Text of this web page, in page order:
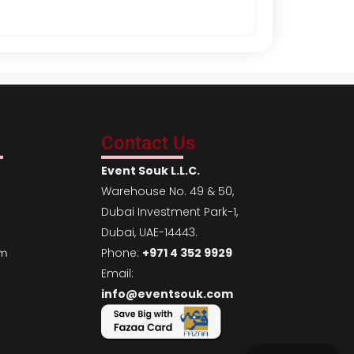
Contact Us
Event Souk L.L.C.
Warehouse No. 49 & 50,
Dubai Investment Park-1,
Dubai, UAE-14443.
Phone: +971 4 352 9929
Email:
info@eventsouk.com